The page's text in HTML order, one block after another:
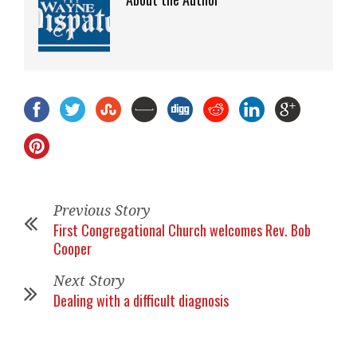
Previous Story
First Congregational Church welcomes Rev. Bob
Cooper
Next Story
Dealing with a difficult diagnosis